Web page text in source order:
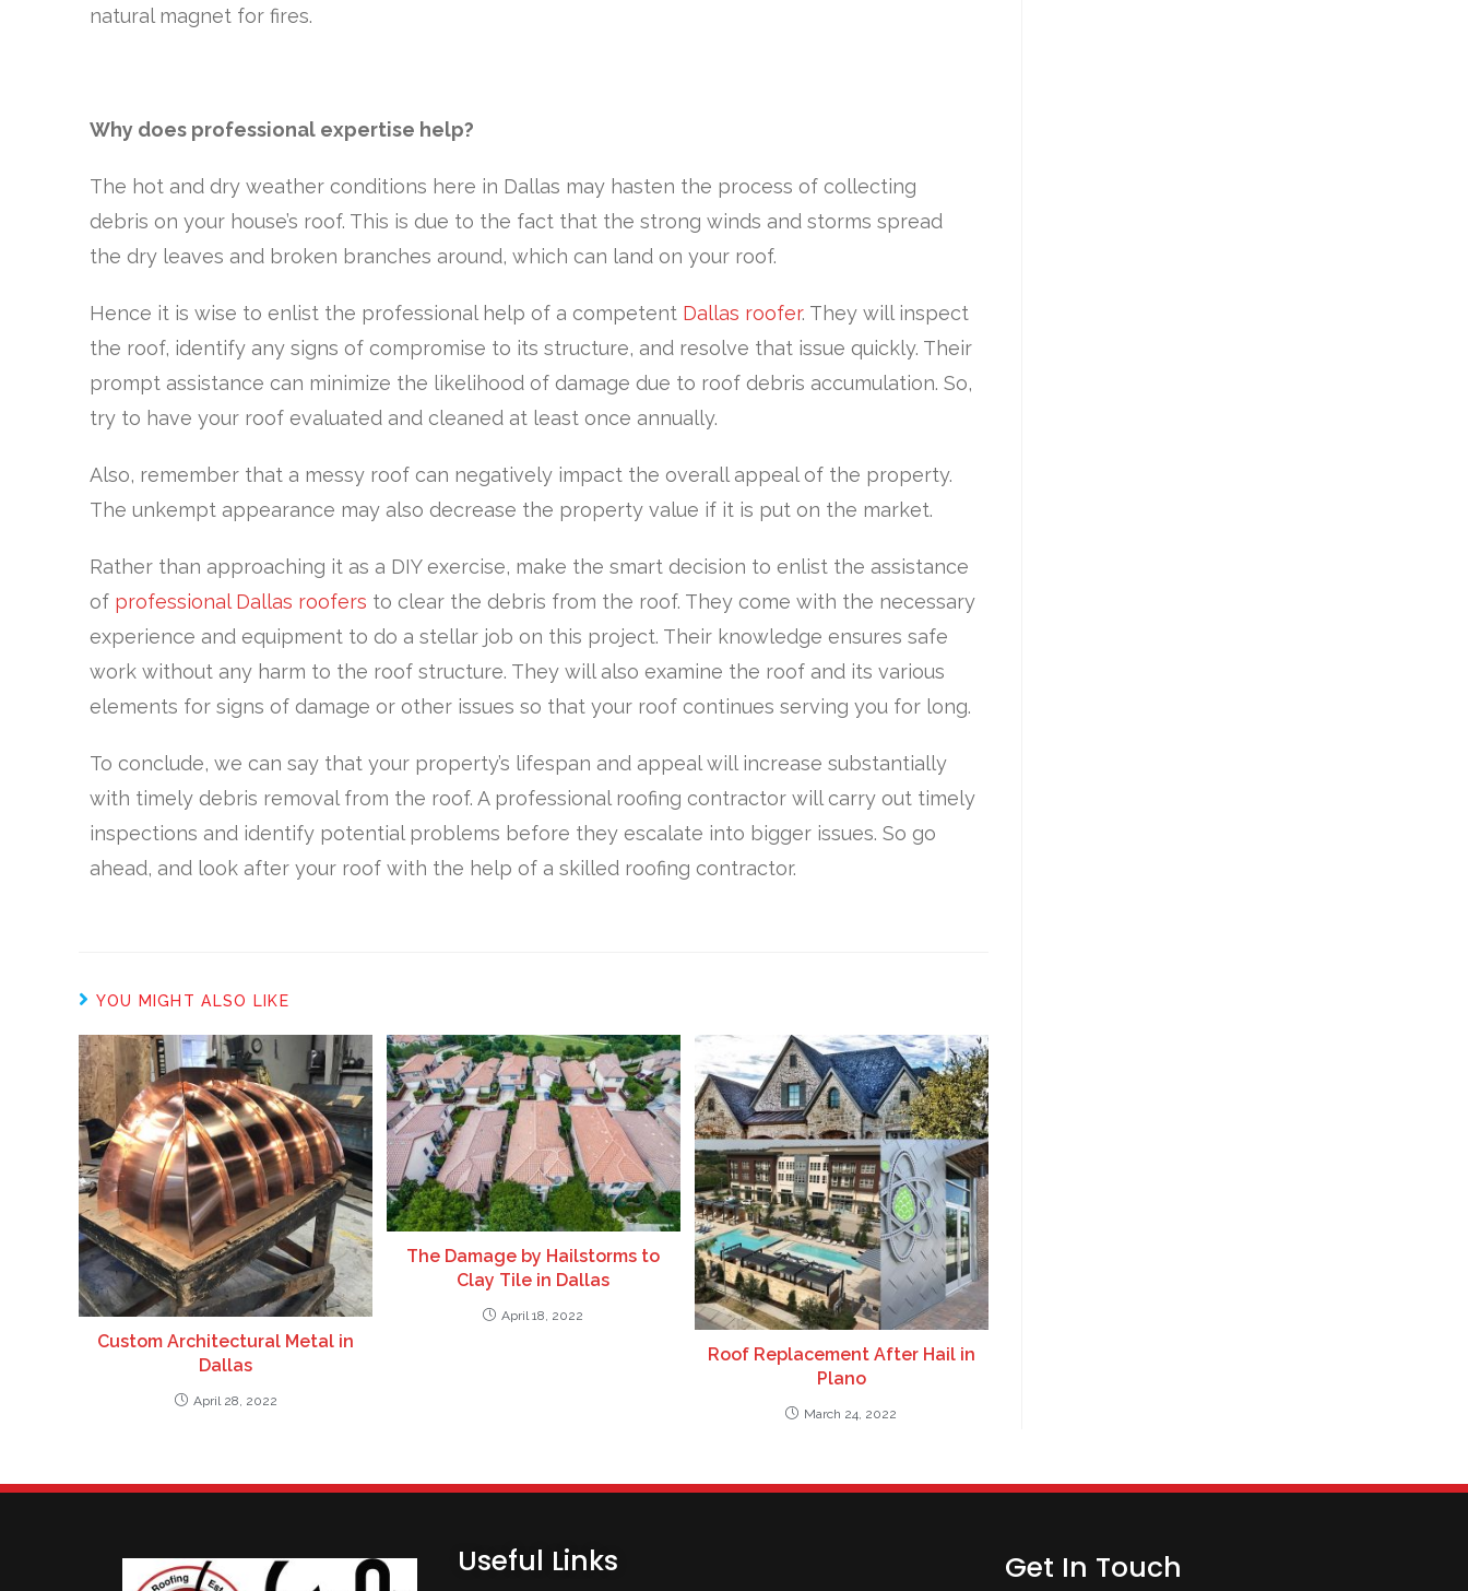
natural magnet for fires.
Why does professional expertise help?
The hot and dry weather conditions here in Dallas may hasten the process of collecting
debris on your house’s roof. This is due to the fact that the strong winds and storms spread
the dry leaves and broken branches around, which can land on your roof.
Hence it is wise to enlist the professional help of a competent Dallas roofer. They will inspect
the roof, identify any signs of compromise to its structure, and resolve that issue quickly. Their
prompt assistance can minimize the likelihood of damage due to roof debris accumulation. So,
try to have your roof evaluated and cleaned at least once annually.
Also, remember that a messy roof can negatively impact the overall appeal of the property.
The unkempt appearance may also decrease the property value if it is put on the market.
Rather than approaching it as a DIY exercise, make the smart decision to enlist the assistance
of professional Dallas roofers to clear the debris from the roof. They come with the necessary
experience and equipment to do a stellar job on this project. Their knowledge ensures safe
work without any harm to the roof structure. They will also examine the roof and its various
elements for signs of damage or other issues so that your roof continues serving you for long.
To conclude, we can say that your property’s lifespan and appeal will increase substantially
with timely debris removal from the roof. A professional roofing contractor will carry out timely
inspections and identify potential problems before they escalate into bigger issues. So go
ahead, and look after your roof with the help of a skilled roofing contractor.
YOU MIGHT ALSO LIKE
Custom Architectural Metal in
Dallas
April 28, 2022
The Damage by Hailstorms to
Clay Tile in Dallas
April 18, 2022
Roof Replacement After Hail in
Plano
March 24, 2022
Useful Links Get In Touch